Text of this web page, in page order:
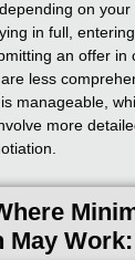
on your
in full,
an offer in
less
manageable,
more
May Work: